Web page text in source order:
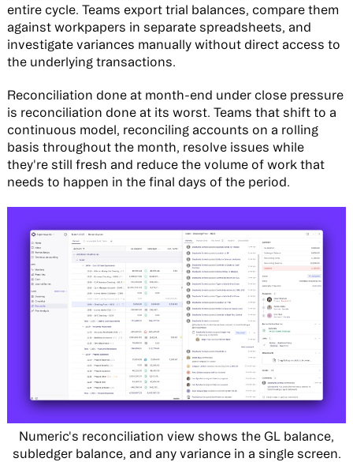
entire cycle. Teams export trial balances, compare them
against workpapers in separate spreadsheets, and
investigate variances manually without direct access to
the underlying transactions.
Reconciliation done at month-end under close pressure
is reconciliation done at its worst. Teams that shift to a
continuous model, reconciling accounts on a rolling
basis throughout the month, resolve issues while
they're still fresh and reduce the volume of work that
needs to happen in the final days of the period.
Numeric's reconciliation view shows the GL balance,
subledger balance, and any variance in a single screen.